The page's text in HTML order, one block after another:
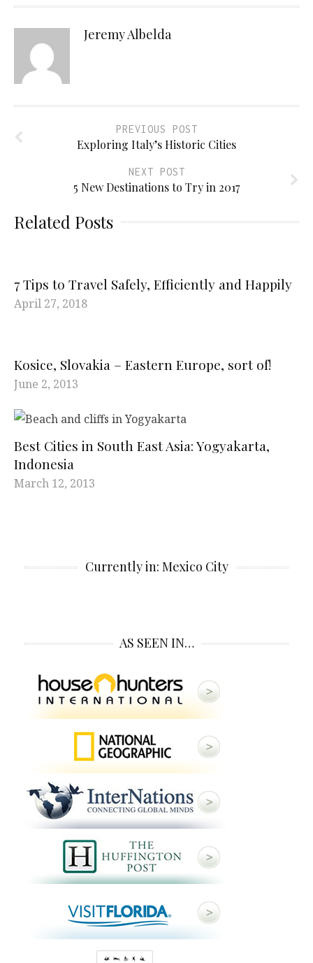
Jeremy Albelda
PREVIOUS POST
Exploring Italy’s Historic Cities
NEXT POST
5 New Destinations to Try in 2017
Related Posts
7 Tips to Travel Safely, Efficiently and Happily
April 27, 2018
Kosice, Slovakia – Eastern Europe, sort of!
June 2, 2013
Best Cities in South East Asia: Yogyakarta,
Indonesia
March 12, 2013
Currently in: Mexico City
AS SEEN IN…